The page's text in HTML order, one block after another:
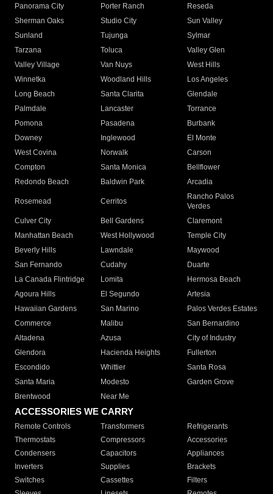
Panorama City
Porter Ranch
Reseda
Sherman Oaks
Studio City
Sun Valley
Sunland
Tujunga
Sylmar
Tarzana
Toluca
Valley Glen
Valley Village
Van Nuys
West Hills
Winnetka
Woodland Hills
Los Angeles
Long Beach
Santa Clarita
Glendale
Palmdale
Lancaster
Torrance
Pomona
Pasadena
Burbank
Downey
Inglewood
El Monte
West Covina
Norwalk
Carson
Compton
Santa Monica
Bellflower
Redondo Beach
Baldwin Park Arcadia
Rosemead Cerritos
Rancho Palos
Verdes
Culver City
Bell Gardens
Claremont
Manhattan Beach
West Hollywood
Temple City
Beverly Hills
Lawndale
Maywood
San Fernando
Cudahy
Duarte
La Canada Flintridge
Lomita
Hermosa Beach
Agoura Hills
El Segundo
Artesia
Hawaiian Gardens
San Marino
Palos Verdes Estates
Commerce
Malibu
San Bernardino
Altadena
Azusa
City of Industry
Glendora
Hacienda Heights
Fullerton
Escondido
Whittier
Santa Rosa
Santa Maria
Modesto
Garden Grove
Brentwood
Near Me
ACCESSORIES WE CARRY
Remote Controls Transformers
Refrigerants
Thermostats
Compressors
Accessories
Condensers
Capacitors
Appliances
Inverters
Supplies
Brackets
Switches
Cassettes
Filters